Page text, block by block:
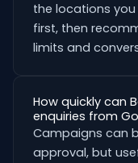
the locations
first, then
limits and
How quickly can
enquiries from
Campaigns can
approval, but